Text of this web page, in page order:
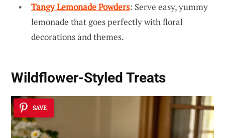
Tangy Lemonade Powders: Serve easy, yummy
lemonade that goes perfectly with floral
decorations and themes.
Wildflower-Styled Treats
SAVE